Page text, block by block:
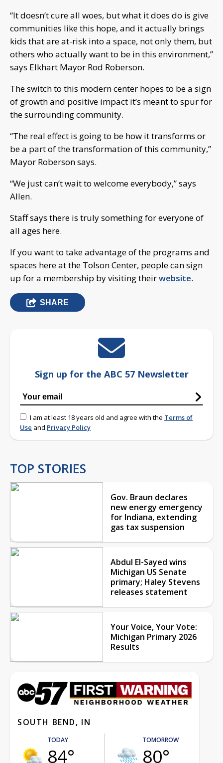
“It doesn’t cure all woes, but what it does do is give
communities like this hope, and it actually brings
kids that are at-risk into a space, not only them, but
others who actually want to be in this environment,”
says Elkhart Mayor Rod Roberson.
The switch to this modern center hopes to be a sign
of growth and positive impact it’s meant to spur for
the surrounding community.
“The real effect is going to be how it transforms or
be a part of the transformation of this community,”
Mayor Roberson says.
“We just can’t wait to welcome everybody,” says
Allen.
Staff says there is truly something for everyone of
all ages here.
If you want to take advantage of the programs and
spaces here at the Tolson Center, people can sign
up for a membership by visiting theirwebsite.
SHARE
Sign up for the ABC 57 Newsletter
I am at least 18 years old and agree with the Terms of
Use and Privacy Policy
TOP STORIES
Gov. Braun declares
new energy emergency
for Indiana, extending
gas tax suspension
Abdul El-Sayed wins
Michigan US Senate
primary; Haley Stevens
releases statement
Your Voice, Your Vote:
Michigan Primary 2026
Results
SOUTH BEND, IN
TODAY
84°
TOMORROW
80°